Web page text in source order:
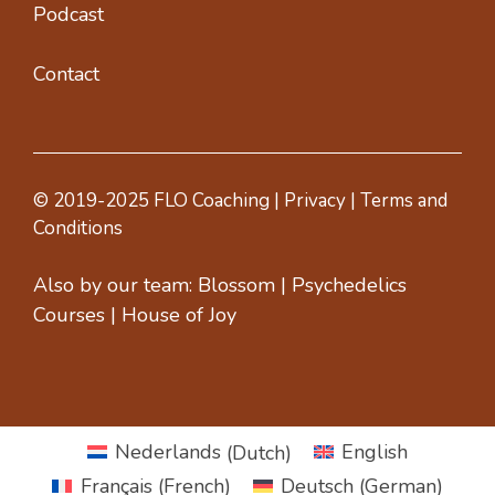
Podcast
Contact
© 2019-2025 FLO Coaching | Privacy | Terms and
Conditions
Also by our team: Blossom | Psychedelics
Courses | House of Joy
Nederlands (Dutch)
English
Français(French) Deutsch(German)